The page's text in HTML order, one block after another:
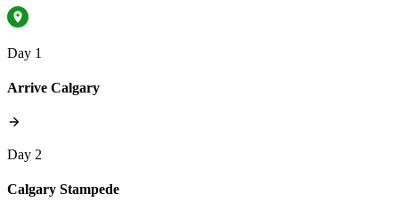
Day 1
Arrive Calgary
Day 2
Calgary Stampede